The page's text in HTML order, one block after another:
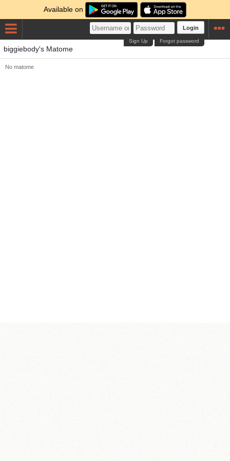
Available on
Login
Forgot password
Sign Up
biggiebody's Matome
No matome